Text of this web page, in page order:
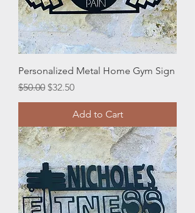
Personalized Metal Home Gym Sign
Regular Price
$50.00 Sale Price
$32.50
Add to Cart